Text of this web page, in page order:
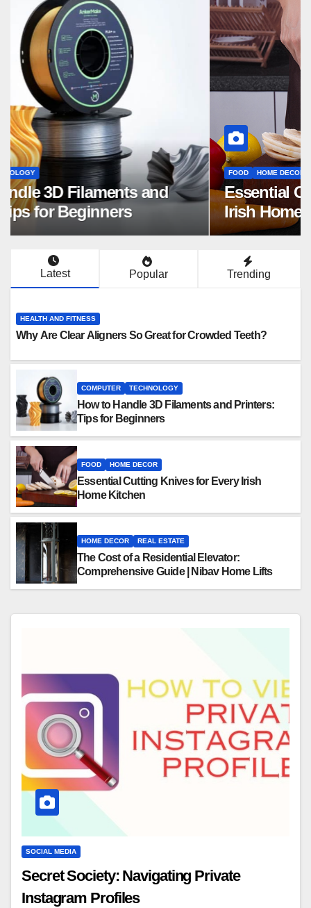
FOOD HOME DECOR
Essential Cutting Knives for Every
Irish Home Kitchen
Latest Popular Trending
HEALTH AND FITNESS
Why Are Clear Aligners So Great for Crowded Teeth?
COMPUTER TECHNOLOGY
How to Handle 3D Filaments and Printers:
Tips for Beginners
FOOD HOME DECOR
Essential Cutting Knives for Every Irish
Home Kitchen
HOME DECOR REAL ESTATE
The Cost of a Residential Elevator:
Comprehensive Guide | Nibav Home Lifts
SOCIAL MEDIA
Secret Society: Navigating Private
Instagram Profiles